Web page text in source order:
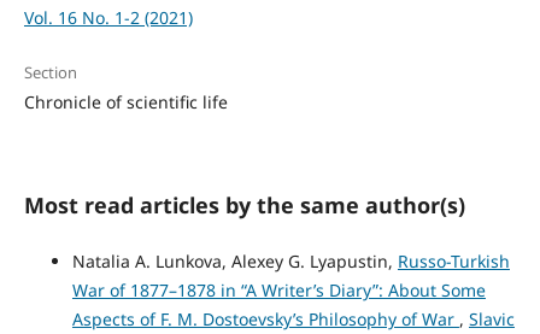
Vol. 16 No. 1-2 (2021)
Section
Chronicle of scientific life
Most read articles by the same author(s)
Natalia A. Lunkova, Alexey G. Lyapustin, Russo-Turkish
War of 1877–1878 in “A Writer’s Diary”: About Some
Aspects of F. M. Dostoevsky’s Philosophy of War , Slavic